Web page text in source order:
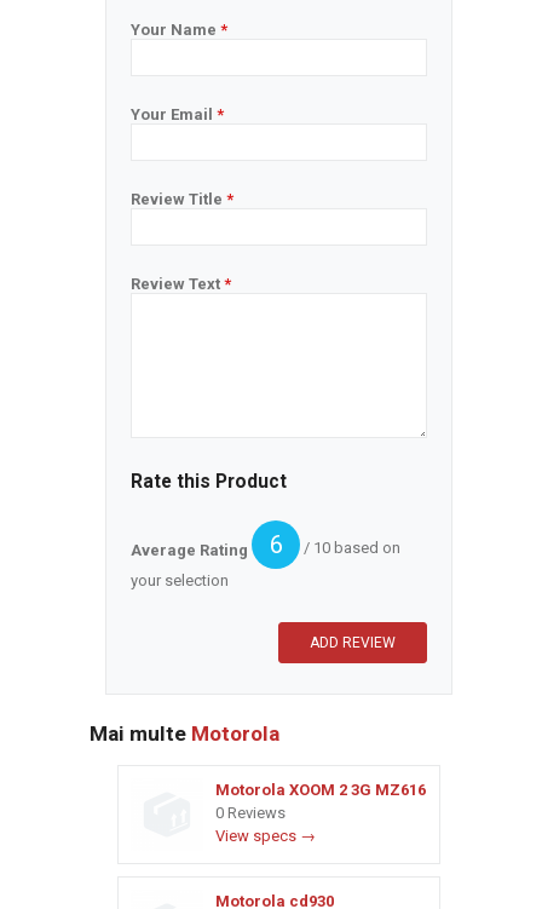
Your Name *
Your Email *
Review Title *
Review Text *
Rate this Product
Average Rating 6
/ 10 based on
your selection
Mai multe Motorola
Motorola XOOM 2 3G MZ616
0 Reviews
View specs →
Motorola cd930